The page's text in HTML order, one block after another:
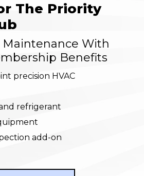
The Priority
With
Benefits
precision HVAC
refrigerant
add-on